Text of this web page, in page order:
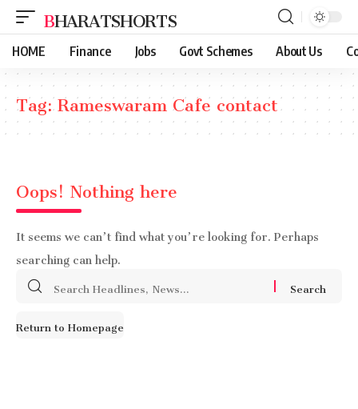
BHARATSHORTS
HOME Finance Jobs Govt Schemes About Us
Tag:Rameswaram Cafe contact
Oops! Nothing here
It seems we can’t find what you’re looking for. Perhaps
searching can help.
Search
Return to Homepage